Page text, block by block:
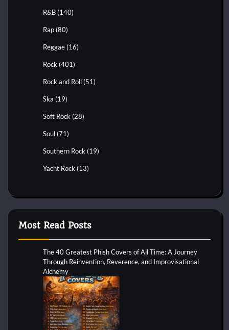
R&B (140)
Rap (80)
Reggae (16)
Rock (401)
Rock and Roll (51)
Ska (19)
Soft Rock (28)
Soul (71)
Southern Rock (19)
Yacht Rock (13)
Most Read Posts
The 40 Greatest Phish Covers of All Time: A Journey
Through Reinvention, Reverence, and Improvisational
Alchemy